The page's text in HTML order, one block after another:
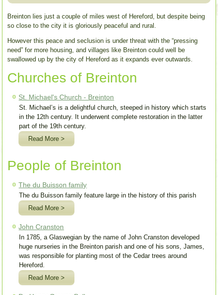
Breinton lies just a couple of miles west of Hereford, but despite being
so close to the city it is gloriously peaceful and rural.
However this peace and seclusion is under threat with the “pressing
need” for more housing, and villages like Breinton could well be
swallowed up by the city of Hereford as it expands ever outwards.
Churches of Breinton
St. Michael's Church - Breinton
St. Michael’s is a delightful church, steeped in history which starts
in the 12th century. It underwent complete restoration in the latter
part of the 19th century.
Read More >
People of Breinton
The du Buisson family
The du Buisson family feature large in the history of this parish
Read More >
John Cranston
In 1785, a Glaswegian by the name of John Cranston developed
huge nurseries in the Breinton parish and one of his sons, James,
was responsible for planting most of the Cedar trees around
Hereford.
Read More >